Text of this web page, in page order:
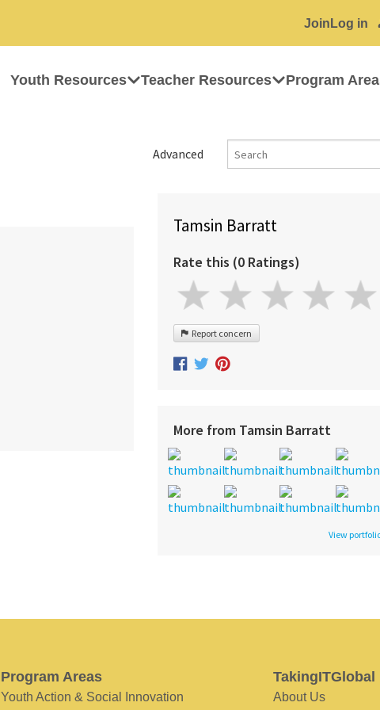
Join Log in
Youth Resources Teacher Resources Program
Advanced
Tamsin Barratt
Rate this (0 Ratings)
Report concern
More from Tamsin Barratt
View
Program Areas
Youth Action & Social Innovation
TakingITGlobal
About Us